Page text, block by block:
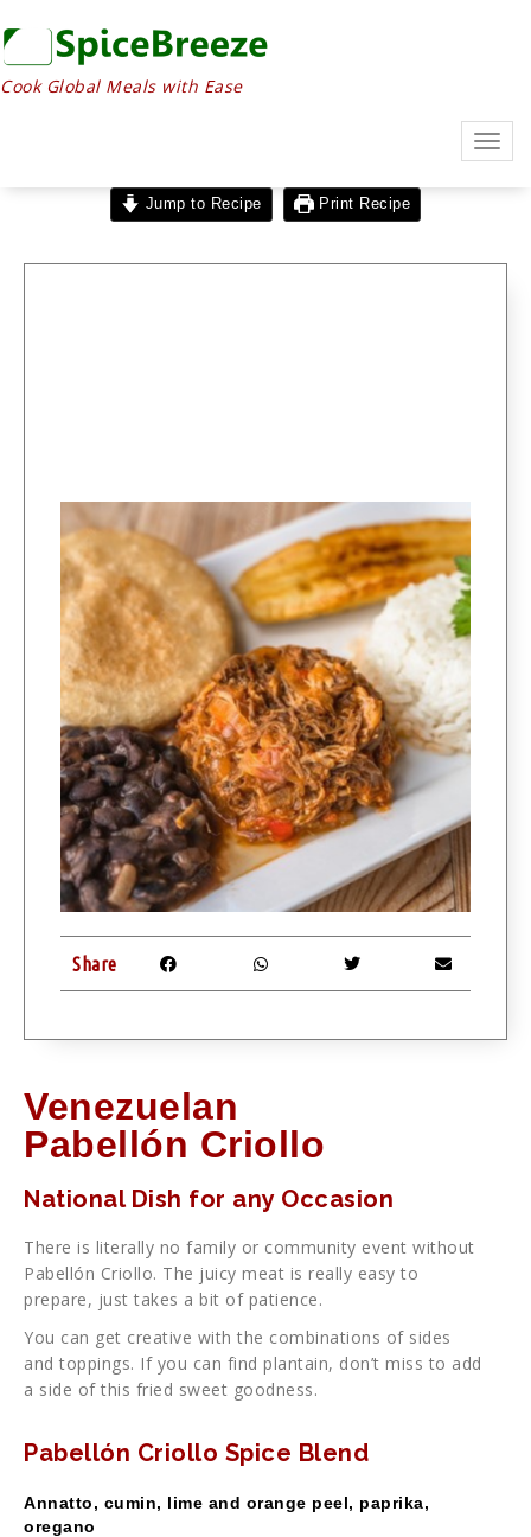
Cook Global Meals with Ease
Jump to Recipe Print Recipe
Venezuelan
Pabellón Criollo
National Dish for any Occasion
There is literally no family or community event without
Pabellón Criollo. The juicy meat is really easy to
prepare, just takes a bit of patience.
You can get creative with the combinations of sides
and toppings. If you can find plantain, don’t miss to add
a side of this fried sweet goodness.
Pabellón Criollo Spice Blend
Annatto, cumin, lime and orange peel, paprika,
oregano
Share